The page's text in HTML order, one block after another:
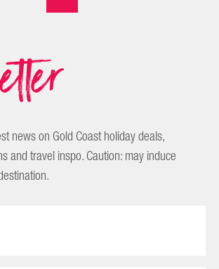
news on Gold Coast holiday deals,
and travel inspo. Caution: may induce